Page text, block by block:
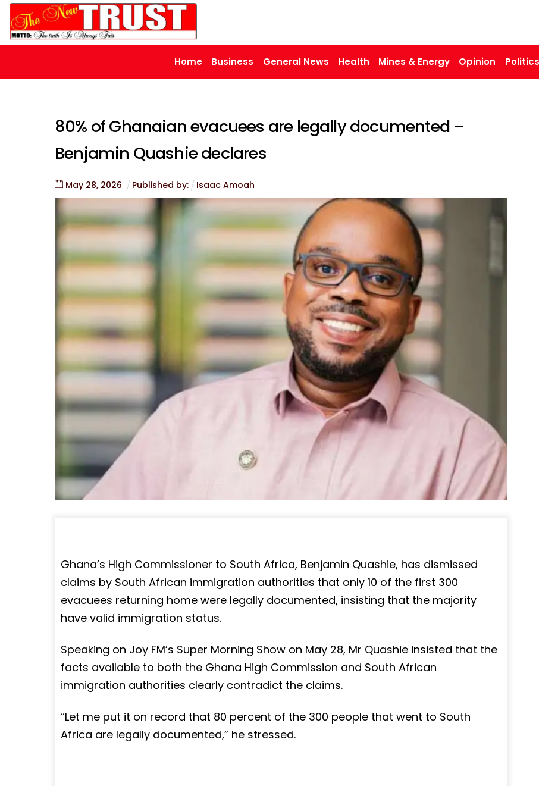
Skip
content
Home Business General News Health Mines & Energy Opinion Politics
80% of Ghanaian evacuees are legally documented –
Benjamin Quashie declares
May 28, 2026 Published by: Isaac Amoah
Ghana’s High Commissioner to South Africa, Benjamin Quashie, has dismissed
claims by South African immigration authorities that only 10 of the first 300
evacuees returning home were legally documented, insisting that the majority
have valid immigration status.
Speaking on Joy FM’s Super Morning Show on May 28, Mr Quashie insisted that the
facts available to both the Ghana High Commission and South African
immigration authorities clearly contradict the claims.
“Let me put it on record that 80 percent of the 300 people that went to South
Africa are legally documented,” he stressed.